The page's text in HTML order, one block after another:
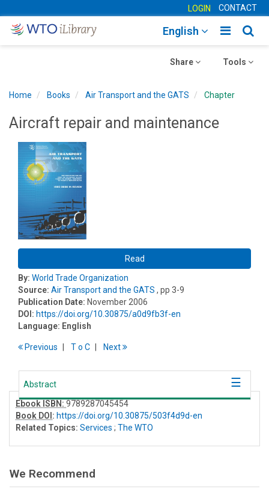
LOGIN CONTACT
Toggle
English
Toggle
Tools
Toggle
Share
Home Books Air Transport and the GATS Chapter
Aircraft repair and maintenance
Read
By: World Trade Organization
Source: Air Transport and the GATS , pp 3-9
Publication Date: November 2006
DOI: https://doi.org/10.30875/a0d9fb3f-en
Language: English
Previous To C Next
Abstract
Ebook ISBN:9789287045454
Book DOI: https://doi.org/10.30875/503f4d9d-en
Related Topics: Services ; The WTO
We Recommend